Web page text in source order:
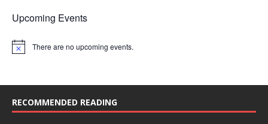
Upcoming Events
N
e
There are no upcoming events.
RECOMMENDED READING